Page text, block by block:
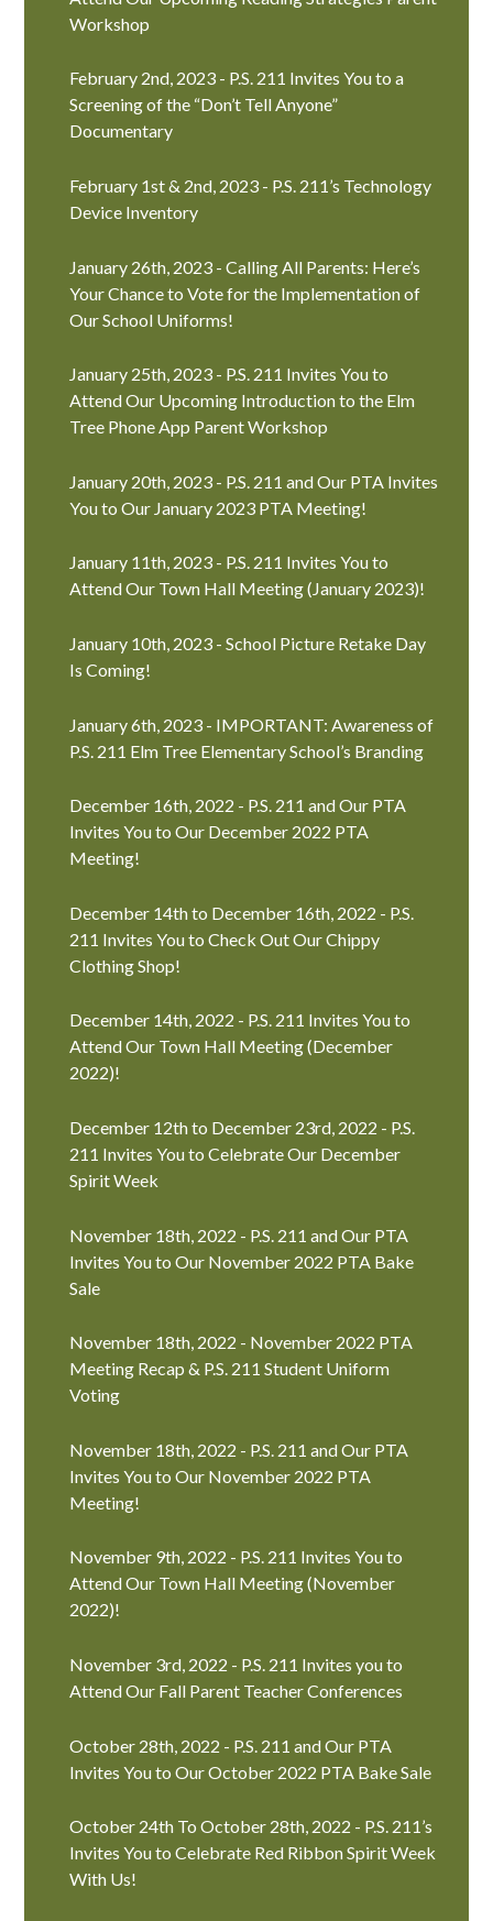
Workshop
February 2nd, 2023 - P.S. 211 Invites You to a
Screening of the “Don’t Tell Anyone”
Documentary
February 1st & 2nd, 2023 - P.S. 211’s Technology
Device Inventory
January 26th, 2023 - Calling All Parents: Here’s
Your Chance to Vote for the Implementation of
Our School Uniforms!
January 25th, 2023 - P.S. 211 Invites You to
Attend Our Upcoming Introduction to the Elm
Tree Phone App Parent Workshop
January 20th, 2023 - P.S. 211 and Our PTA Invites
You to Our January 2023 PTA Meeting!
January 11th, 2023 - P.S. 211 Invites You to
Attend Our Town Hall Meeting (January 2023)!
January 10th, 2023 - School Picture Retake Day
Is Coming!
January 6th, 2023 - IMPORTANT: Awareness of
P.S. 211 Elm Tree Elementary School’s Branding
December 16th, 2022 - P.S. 211 and Our PTA
Invites You to Our December 2022 PTA
Meeting!
December 14th to December 16th, 2022 - P.S.
211 Invites You to Check Out Our Chippy
Clothing Shop!
December 14th, 2022 - P.S. 211 Invites You to
Attend Our Town Hall Meeting (December
2022)!
December 12th to December 23rd, 2022 - P.S.
211 Invites You to Celebrate Our December
Spirit Week
November 18th, 2022 - P.S. 211 and Our PTA
Invites You to Our November 2022 PTA Bake
Sale
November 18th, 2022 - November 2022 PTA
Meeting Recap & P.S. 211 Student Uniform
Voting
November 18th, 2022 - P.S. 211 and Our PTA
Invites You to Our November 2022 PTA
Meeting!
November 9th, 2022 - P.S. 211 Invites You to
Attend Our Town Hall Meeting (November
2022)!
November 3rd, 2022 - P.S. 211 Invites you to
Attend Our Fall Parent Teacher Conferences
October 28th, 2022 - P.S. 211 and Our PTA
Invites You to Our October 2022 PTA Bake Sale
October 24th To October 28th, 2022 - P.S. 211’s
Invites You to Celebrate Red Ribbon Spirit Week
With Us!